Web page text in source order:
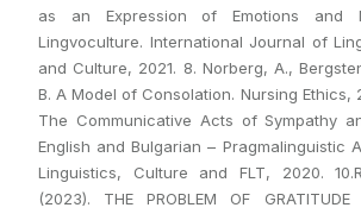
as an Expression of Emotions and
Lingvoculture. International Journal of
and Culture, 2021. 8. Norberg, A.,
B. A Model of Consolation. Nursing Ethics,
The Communicative Acts of Sympathy
English and Bulgarian – Pragmalinguistic
Linguistics, Culture and FLT, 2020.
(2023). THE PROBLEM OF